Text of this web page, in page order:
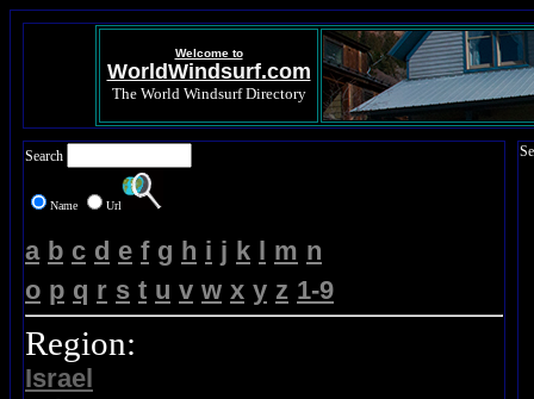
Welcome to
WorldWindsurf.com
The World Windsurf Directory
Search
Name Url
a b c d e f g h i j k l m n
o p q r s t u v w x y z 1-9
Region:
Israel